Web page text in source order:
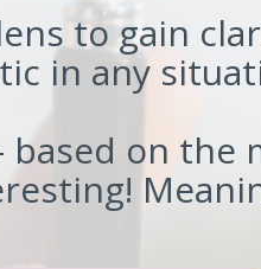
to gain
in any
based on